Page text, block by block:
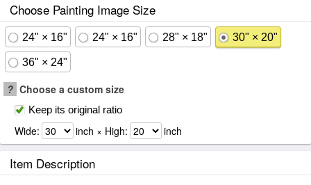
Choose Painting Image Size
24" × 16" 24" × 16" 28" × 18" 30" × 20"
36" × 24"
? Choose a custom size
Keep its original ratio
Wide: inch × High: inch
Item Description